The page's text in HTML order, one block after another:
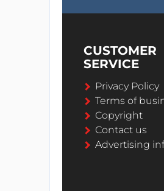
efforts for
Target Customers are:
eScooter
hotels and
industry
CUSTOMER
SERVICE
Privacy Policy
Terms of
Copyright
Contact us
Advertising